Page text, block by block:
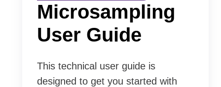
Microsampling
User Guide
This technical user guide is
designed to get you started with